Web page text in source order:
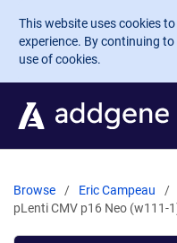
Skip to main content
This website uses cookies
experience. By continuing
use of cookies.
Browse Eric Campeau
pLenti CMV p16 Neo (w111-